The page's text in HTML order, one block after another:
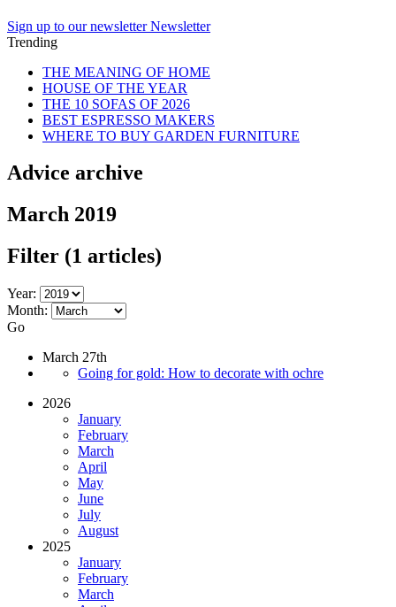
Sign up to our newsletter Newsletter
Trending
THE MEANING OF HOME
HOUSE OF THE YEAR
THE 10 SOFAS OF 2026
BEST ESPRESSO MAKERS
WHERE TO BUY GARDEN FURNITURE
Advice archive
March 2019
Filter (1 articles)
Year:
Month:
Go
March 27th
Going for gold: How to decorate with ochre
2026
January
February
March
April
May
June
July
August
2025
January
February
March